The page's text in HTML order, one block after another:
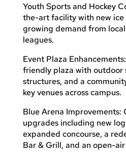
Youth Sports and Hockey
the-art facility with new ice
growing demand from
leagues.
Event Plaza
friendly plaza with outdoor
structures, and a
key venues across campus.
Blue Arena Improvements:
upgrades including new
expanded concourse, a
Bar & Grill, and an open-